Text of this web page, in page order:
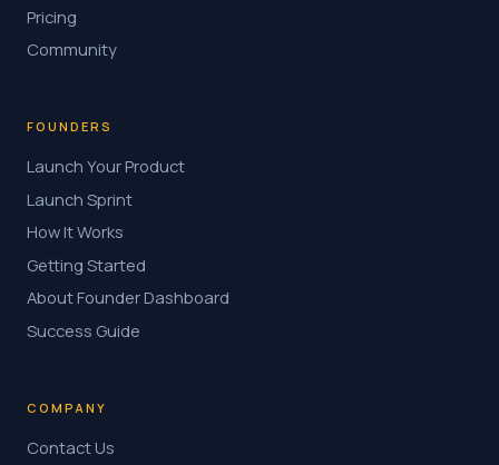
Pricing
Community
FOUNDERS
Launch Your Product
Launch Sprint
How It Works
Getting Started
About Founder Dashboard
Success Guide
COMPANY
Contact Us